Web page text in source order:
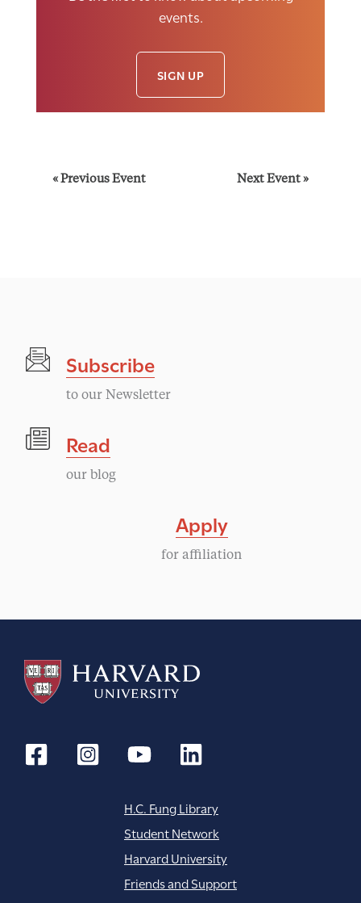
events.
SIGN UP
t
a
t
i
o
n
«Previous Event Next Event»
Subscribe
to our Newsletter
Read
our blog
Apply
for affiliation
H.C. Fung Library
Student Network
Harvard University
Friends and Support